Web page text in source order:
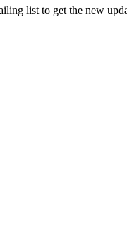
list to get the new